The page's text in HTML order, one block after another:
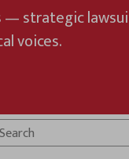
— strategic
voices.